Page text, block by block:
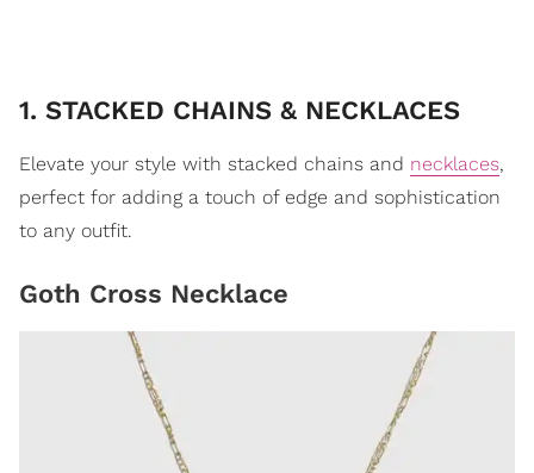
1. STACKED CHAINS & NECKLACES
Elevate your style with stacked chains and necklaces,
perfect for adding a touch of edge and sophistication
to any outfit.
Goth Cross Necklace